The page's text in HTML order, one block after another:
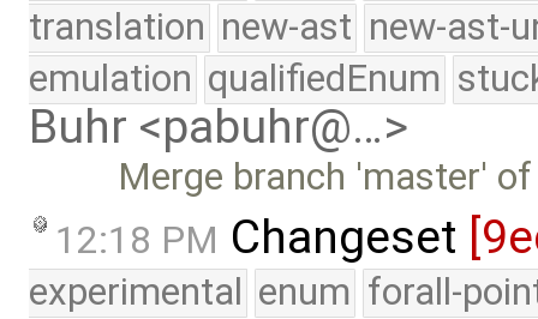
translation new-ast new-ast-
emulation qualifiedEnum
Buhr <pabuhr@…>
Merge branch 'master'
12:18 PM Changeset
experimental enum forall-